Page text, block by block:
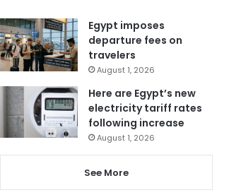
Egypt imposes
departure fees on
travelers
August 1, 2026
Here are Egypt’s new
electricity tariff rates
following increase
August 1, 2026
See More